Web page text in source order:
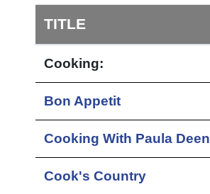
TITLE
Cooking:
Bon Appetit
Cooking With Paula Deen
Cook's Country